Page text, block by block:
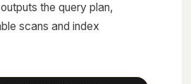
the query plan,
scans and index